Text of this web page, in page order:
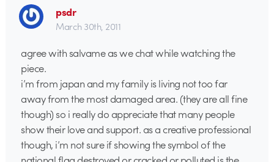
psdr
March 30th, 2011
agree with salvame as we chat while watching the
piece.
i’m from japan and my family is living not too far
away from the most damaged area. (they are all fine
though) so i really do appreciate that many people
show their love and support. as a creative professional
though, i’m not sure if showing the symbol of the